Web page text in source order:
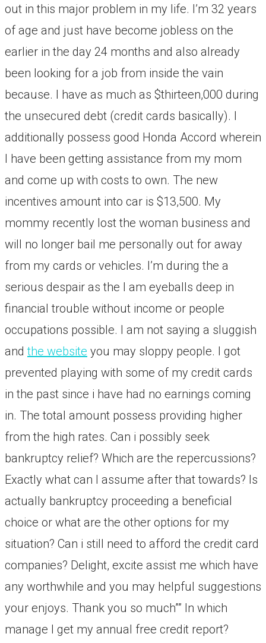
out in this major problem in my life. I’m 32 years
of age and just have become jobless on the
earlier in the day 24 months and also already
been looking for a job from inside the vain
because. I have as much as $thirteen,000 during
the unsecured debt (credit cards basically). I
additionally possess good Honda Accord wherein
I have been getting assistance from my mom
and come up with costs to own. The new
incentives amount into car is $13,500. My
mommy recently lost the woman business and
will no longer bail me personally out for away
from my cards or vehicles. I’m during the a
serious despair as the I am eyeballs deep in
financial trouble without income or people
occupations possible. I am not saying a sluggish
andthe website you may sloppy people. I got
prevented playing with some of my credit cards
in the past since i have had no earnings coming
in. The total amount possess providing higher
from the high rates. Can i possibly seek
bankruptcy relief? Which are the repercussions?
Exactly what can I assume after that towards? Is
actually bankruptcy proceeding a beneficial
choice or what are the other options for my
situation? Can i still need to afford the credit card
companies? Delight, excite assist me which have
any worthwhile and you may helpful suggestions
your enjoys. Thank you so much”” In which
manage I get my annual free credit report?